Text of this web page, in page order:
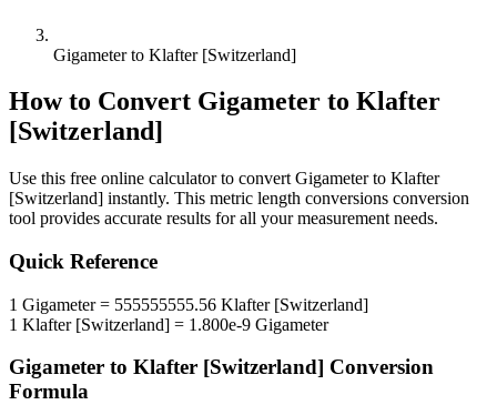
Gigameter to Klafter [Switzerland]
How to Convert Gigameter to Klafter
[Switzerland]
Use this free online calculator to convert Gigameterto Klafter
[Switzerland] instantly. This metric length conversions conversion
tool provides accurate results for all your measurement needs.
Quick Reference
1 Gigameter= 555555555.56 Klafter [Switzerland]
1 Klafter [Switzerland] = 1.800e-9 Gigameter
Gigameter to Klafter [Switzerland] Conversion
Formula